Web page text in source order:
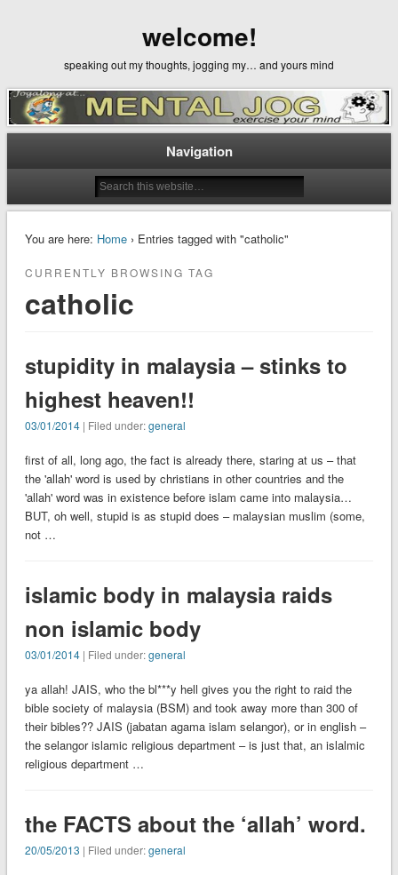
welcome!
speaking out my thoughts, jogging my… and yours mind
Navigation
You are here: Home› Entries tagged with "catholic"
CURRENTLY BROWSING TAG
catholic
stupidity in malaysia – stinks to
highest heaven!!
03/01/2014| Filed under:general
first of all, long ago, the fact is already there, staring at us – that
the 'allah' word is used by christians in other countries and the
'allah' word was in existence before islam came into malaysia…
BUT, oh well, stupid is as stupid does – malaysian muslim (some,
not …
islamic body in malaysia raids
non islamic body
03/01/2014| Filed under:general
ya allah! JAIS, who the bl***y hell gives you the right to raid the
bible society of malaysia (BSM) and took away more than 300 of
their bibles?? JAIS (jabatan agama islam selangor), or in english –
the selangor islamic religious department – is just that, an islalmic
religious department …
the FACTS about the ‘allah’ word.
20/05/2013 | Filed under:general